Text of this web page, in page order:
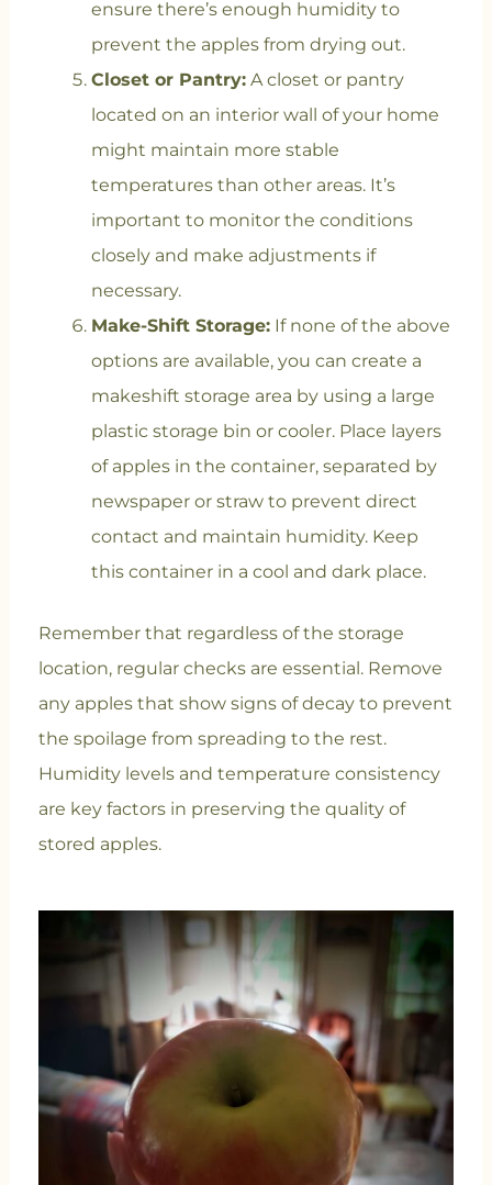
ensure there’s enough humidity to
prevent the apples from drying out.
Closet or Pantry:A closet or pantry
located on an interior wall of your home
might maintain more stable
temperatures than other areas. It’s
important to monitor the conditions
closely and make adjustments if
necessary.
Make-Shift Storage:If none of the above
options are available, you can create a
makeshift storage area by using a large
plastic storage bin or cooler. Place layers
of apples in the container, separated by
newspaper or straw to prevent direct
contact and maintain humidity. Keep
this container in a cool and dark place.
Remember that regardless of the storage
location, regular checks are essential. Remove
any apples that show signs of decay to prevent
the spoilage from spreading to the rest.
Humidity levels and temperature consistency
are key factors in preserving the quality of
stored apples.